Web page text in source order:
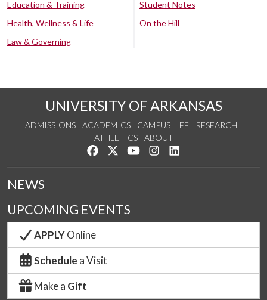
Education & Training
Health, Wellness & Life
Law & Governing
Student Notes
On the Hill
UNIVERSITY OF ARKANSAS
ADMISSIONS ACADEMICS CAMPUS LIFE
RESEARCH
ATHLETICS
ABOUT
Like us on Facebook
Follow us on Twitter
Watch us on YouTube
See us on Instagram
NEWS
UPCOMING EVENTS
APPLYOnline
Schedule a Visit
Make a Gift